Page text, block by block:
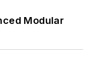
Modular